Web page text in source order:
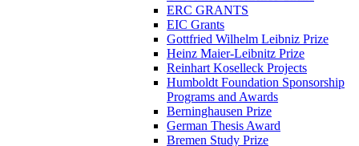
ERC GRANTS
EIC Grants
Gottfried Wilhelm Leibniz Prize
Heinz Maier-Leibnitz Prize
Reinhart Koselleck Projects
Humboldt Foundation Sponsorship
Programs and Awards
Berninghausen Prize
German Thesis Award
Bremen Study Prize